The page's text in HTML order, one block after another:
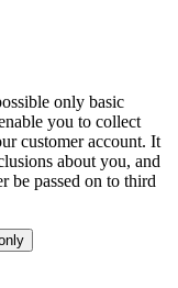
only basic
you to collect
customer account. It
about you, and
be passed on to third